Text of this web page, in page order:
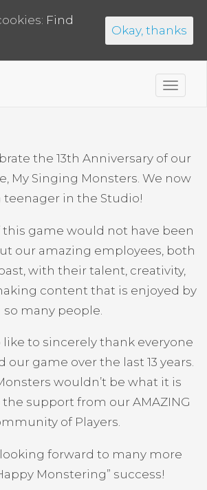
the 13th Anniversary of our
My Singing Monsters. We now
teenager in the Studio!
this game would not have been
our amazing employees, both
with their talent, creativity,
content that is enjoyed by
so many people.
like to sincerely thank everyone
our game over the last 13 years.
wouldn’t be what it is
support from our AMAZING
of Players.
looking forward to many more
Monstering” success!
Find
Okay, thanks